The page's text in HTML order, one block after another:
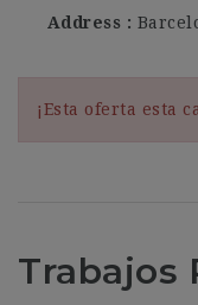
Address
¡Esta oferta esta
Trabajos